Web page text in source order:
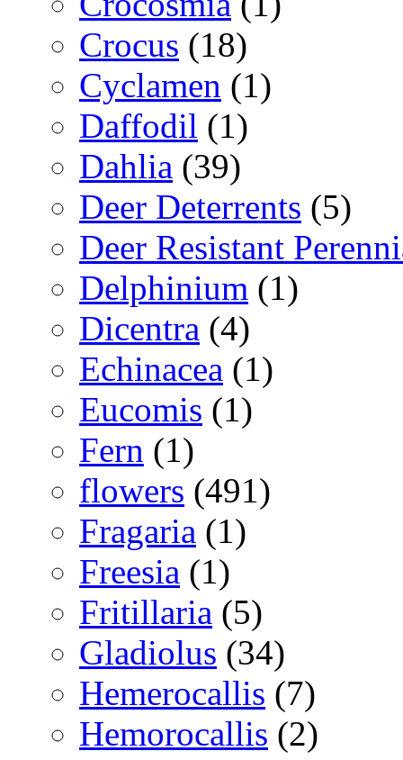
Crocus (18)
Cyclamen (1)
Daffodil (1)
Dahlia (39)
Deer Deterrents (5)
Deer Resistant
Delphinium (1)
Dicentra (4)
Echinacea (1)
Eucomis (1)
Fern (1)
flowers (491)
Fragaria (1)
Freesia (1)
Fritillaria (5)
Gladiolus (34)
Hemerocallis (7)
Hemorocallis (2)